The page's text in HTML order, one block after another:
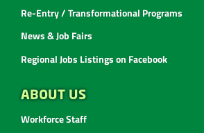
Re-Entry / Transformational Programs
News & Job Fairs
Regional Jobs Listings on Facebook
ABOUT US
Workforce Staff